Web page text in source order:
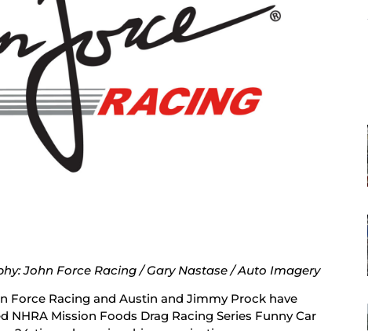
John Force Racing / Gary Nastase / Auto Imagery
Force Racing and Austin and Jimmy Prock have
Mission Foods Drag Racing Series Funny Car